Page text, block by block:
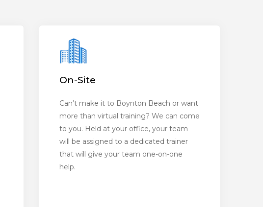
On-Site
Can’t make it to Boynton Beach or want
more than virtual training? We can come
to you. Held at your office, your team
will be assigned to a dedicated trainer
that will give your team one-on-one
help.